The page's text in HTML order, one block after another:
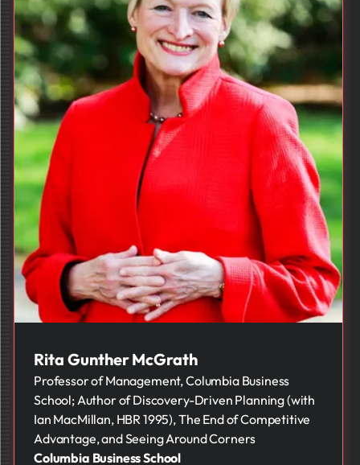
Rita Gunther McGrath
Professor of Management, Columbia Business
School; Author of Discovery-Driven Planning (with
Ian MacMillan, HBR 1995), The End of Competitive
Advantage, and Seeing Around Corners
Columbia Business School